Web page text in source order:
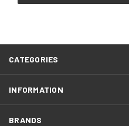
CATEGORIES
INFORMATION
BRANDS